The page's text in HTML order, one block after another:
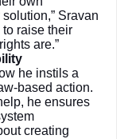
Sravan
raise their
are.”
he instils a
based action.
he ensures
creating